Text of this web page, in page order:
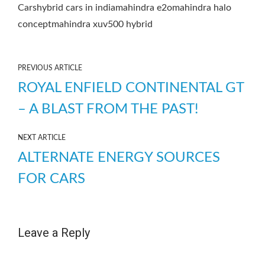
Carshybrid cars in indiamahindra e2omahindra halo
conceptmahindra xuv500 hybrid
PREVIOUS ARTICLE
ROYAL ENFIELD CONTINENTAL GT
– A BLAST FROM THE PAST!
NEXT ARTICLE
ALTERNATE ENERGY SOURCES
FOR CARS
Leave a Reply